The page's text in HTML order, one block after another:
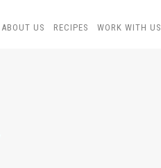
ABOUT US RECIPES WORK WITH US